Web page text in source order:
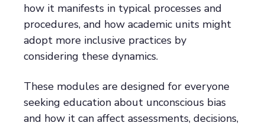
how it manifests in typical processes and
procedures, and how academic units might
adopt more inclusive practices by
considering these dynamics.
These modules are designed for everyone
seeking education about unconscious bias
and how it can affect assessments, decisions,